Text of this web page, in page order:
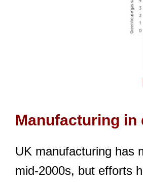
Manufacturing in
UK manufacturing has
mid-2000s, but efforts